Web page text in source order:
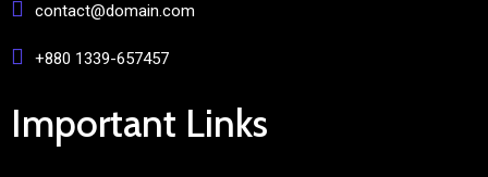
contact@domain.com
+880 1339-657457
Important Links